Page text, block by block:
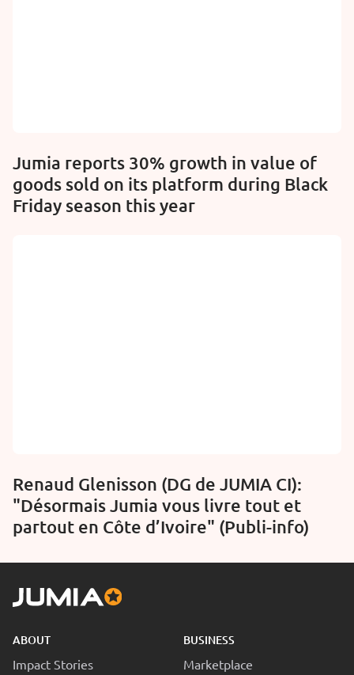
Jumia reports 30% growth in value of
goods sold on its platform during Black
Friday season this year
Renaud Glenisson (DG de JUMIA CI):
"Désormais Jumia vous livre tout et
partout en Côte d’Ivoire" (Publi-info)
ABOUT
Impact Stories
BUSINESS
Marketplace